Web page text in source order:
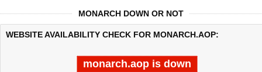
MONARCH DOWN OR NOT
WEBSITE AVAILABILITY CHECK FOR MONARCH.AOP:
monarch.aop is down